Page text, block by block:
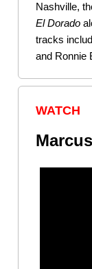
Nashville,
El Dorado
tracks
and Ronnie
WATCH